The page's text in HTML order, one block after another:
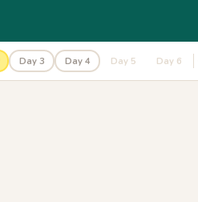
Day 3 Day 4 Day 5 Day 6